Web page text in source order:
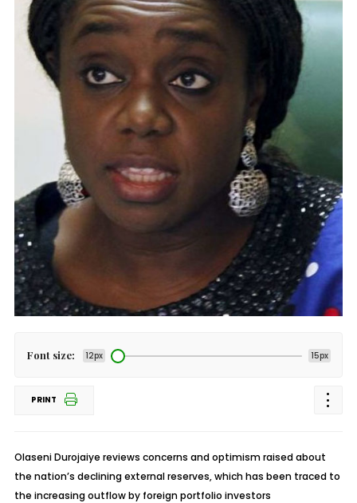
Font size: 12px 15px
PRINT
Olaseni Durojaiye reviews concerns and optimism raised about
the nation’s declining external reserves, which has been traced to
the increasing outflow by foreign portfolio investors